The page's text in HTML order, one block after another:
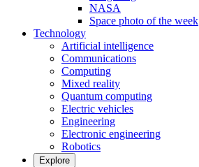
NASA
Space photo of the week
Technology
Artificial intelligence
Communications
Computing
Mixed reality
Quantum computing
Electric vehicles
Engineering
Electronic engineering
Robotics
Explore